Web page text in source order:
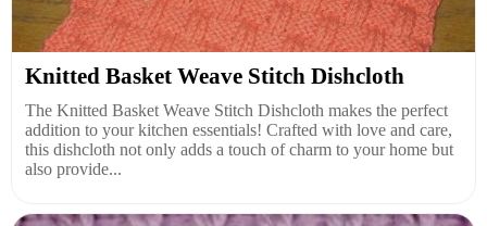
Knitted Basket Weave Stitch Dishcloth
The Knitted Basket Weave Stitch Dishcloth makes the perfect
addition to your kitchen essentials! Crafted with love and care,
this dishcloth not only adds a touch of charm to your home but
also provide...